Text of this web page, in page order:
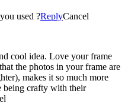
used ?ReplyCancel
cool idea. Love your frame
the photos in your frame are
makes it so much more
being crafty with their